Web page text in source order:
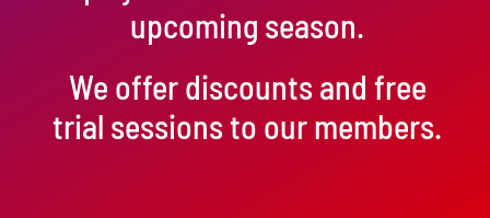
upcoming season.
We offer discounts and free
trial sessions to our members.